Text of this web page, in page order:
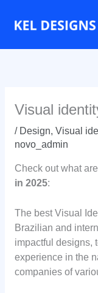
Visual
/ Design, Visual
novo_admin
Check out what
in 2025:
The best Visual
Brazilian and
impactful designs,
experience in the
companies of